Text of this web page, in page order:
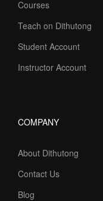
Courses
Teach on Dithutong
Student Account
Instructor Account
COMPANY
About Dithutong
Contact Us
Blog